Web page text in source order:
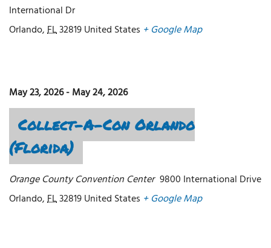
International Dr
Orlando,FL32819United States + Google Map
May 23, 2026-May 24, 2026
Collect-A-Con Orlando
(Florida)
Orange County Convention Center 9800 International Drive
Orlando,FL32819United States + Google Map